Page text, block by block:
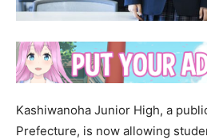
Kashiwanoha Junior High, a
Prefecture, is now allowing